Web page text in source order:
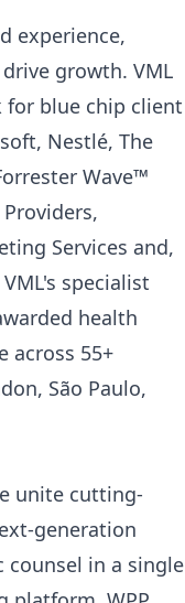
experience,
growth. VML
blue chip client
Nestlé, The
Wave™
Services and,
specialist
health
across 55+
São Paulo,
unite cutting-
generation
in a single